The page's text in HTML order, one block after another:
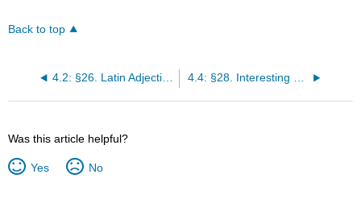
Back to top
4.2: §26. Latin Adjectives- 1st and 2nd Declension Type
Was this article helpful?
Yes No